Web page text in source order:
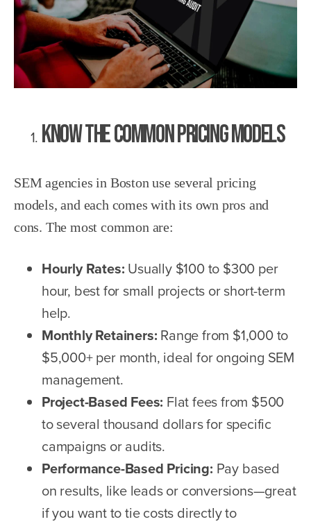
Know the Common Pricing Models
SEM agencies in Boston use several pricing
models, and each comes with its own pros and
cons. The most common are:
Hourly Rates: Usually $100 to $300 per
hour, best for small projects or short-term
help.
Monthly Retainers: Range from $1,000 to
$5,000+ per month, ideal for ongoing SEM
management.
Project-Based Fees: Flat fees from $500
to several thousand dollars for specific
campaigns or audits.
Performance-Based Pricing: Pay based
on results, like leads or conversions—great
if you want to tie costs directly to